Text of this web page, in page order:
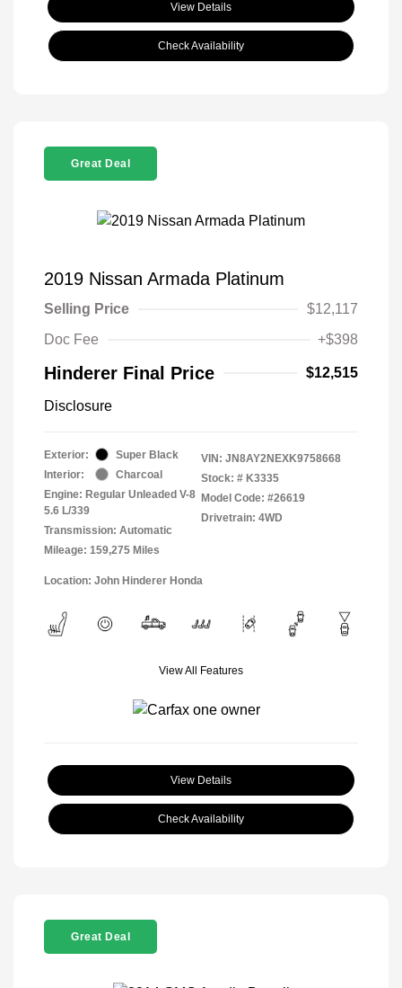
View Details
Check Availability
Great Deal
2019 Nissan Armada Platinum
Selling Price
$12,117
Doc Fee
+$398
Hinderer Final Price $12,515
Disclosure
Exterior:
Super Black
Interior:
Charcoal
Engine: Regular Unleaded V-8
5.6 L/339
Transmission: Automatic
Mileage: 159,275 Miles
VIN: JN8AY2NEXK9758668
Stock: # K3335
Model Code: #26619
Drivetrain: 4WD
Location: John Hinderer Honda
View All Features
View Details
Check Availability
Great Deal